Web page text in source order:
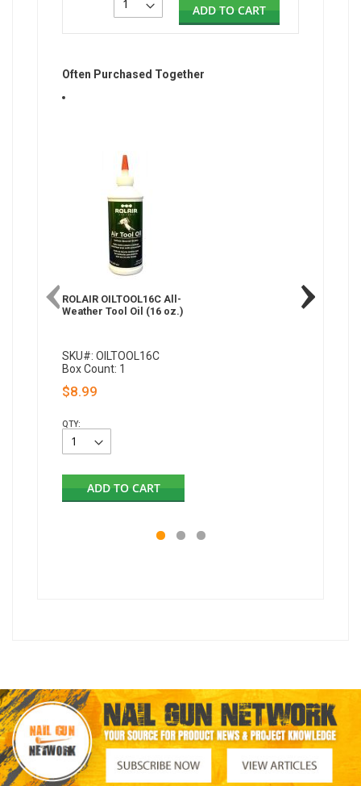
ADD TO CART
Often Purchased Together
ROLAIR OILTOOL16C All-
Weather Tool Oil (16 oz.)
SKU#: OILTOOL16C
Box Count: 1
$8.99
QTY:
ADD TO CART